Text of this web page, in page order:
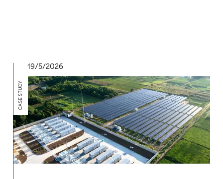
19/5/2026
CASE STUDY